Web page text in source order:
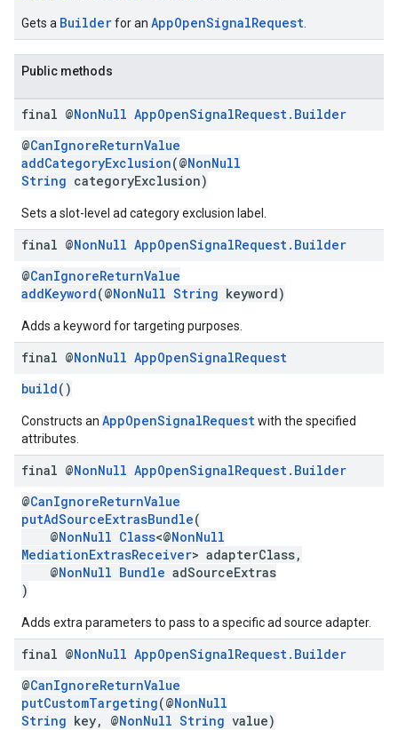
Gets a Builderfor an AppOpenSignalRequest
Public methods
final @NonNull AppOpenSignalRequest. Builder
@CanIgnoreReturnValue
addCategoryExclusion(@NonNull
String categoryExclusion)
Sets a slot-level ad category exclusion label.
final @NonNull AppOpenSignalRequest. Builder
@CanIgnoreReturnValue
addKeyword(@NonNull String keyword)
Adds a keyword for targeting purposes.
final @NonNull AppOpenSignalRequest
build()
Constructs an AppOpenSignalRequestwith the specified
attributes.
final @NonNull AppOpenSignalRequest. Builder
@CanIgnoreReturnValue
putAdSourceExtrasBundle(
@NonNull Class<@NonNull
MediationExtrasReceiver> adapterClass,
@NonNull Bundle adSourceExtras
)
Adds extra parameters to pass to a specific ad source adapter.
final @NonNull AppOpenSignalRequest. Builder
@CanIgnoreReturnValue
putCustomTargeting(@NonNull
String key, @NonNull String value)